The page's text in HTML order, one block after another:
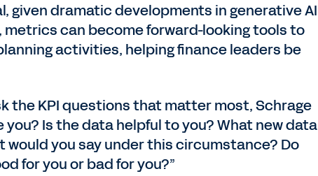
given dramatic developments in generative AI
metrics can become forward-looking tools to
activities, helping finance leaders be
the KPI questions that matter most, Schrage
Is the data helpful to you? What new data
you say under this circumstance? Do
for you or bad for you?”